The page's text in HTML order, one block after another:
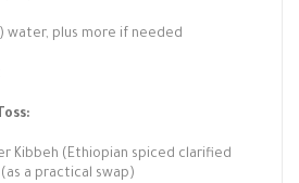
water, plus more if needed
Kibbeh (Ethiopian spiced clarified
a practical swap)